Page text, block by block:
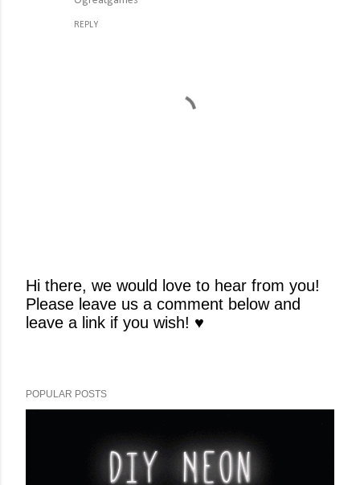
REPLY
P
o
C
Hi there, we would love to hear from you!
Please leave us a comment below and
leave a link if you wish! ♥
POPULAR POSTS